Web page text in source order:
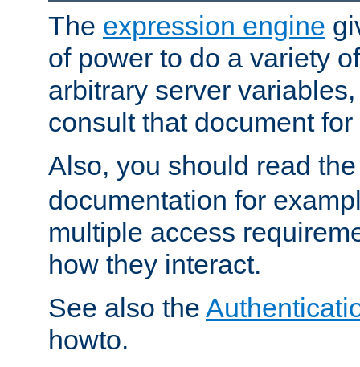
The expression engine
of power to do a variety
arbitrary server
consult that document
Also, you should read
documentation for
multiple access
how they interact.
See also the
howto.